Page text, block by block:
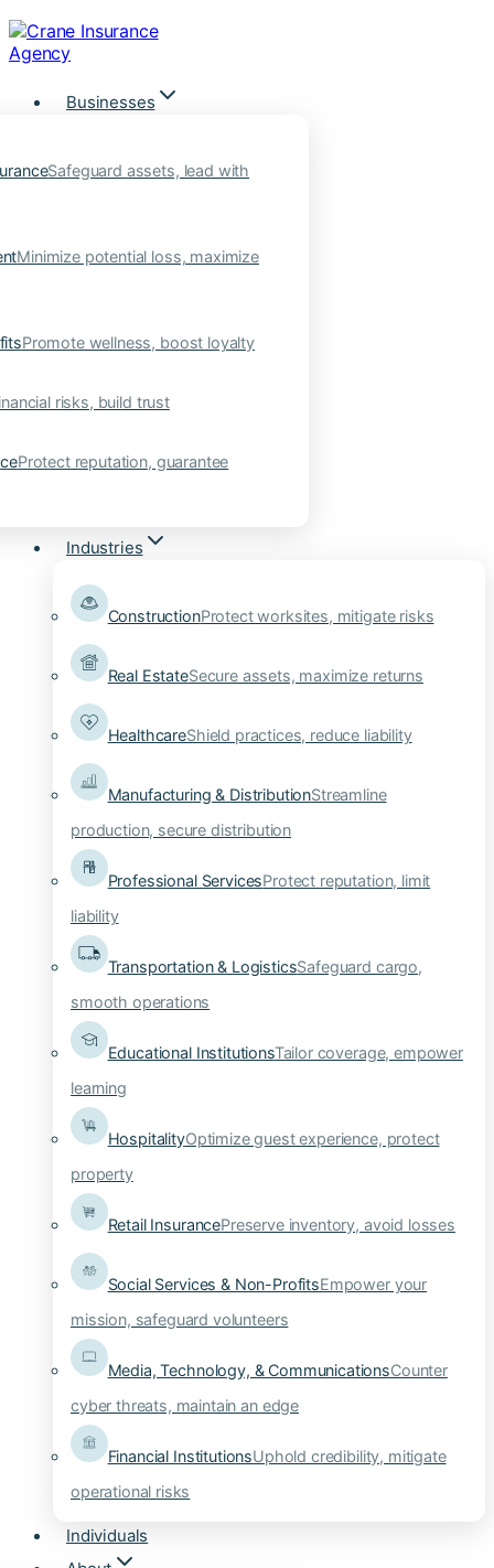
Skip
to
content
Businesses
Safeguard assets, lead with
Minimize potential loss, maximize
Promote wellness, boost loyalty
risks, build trust
Protect reputation, guarantee
Industries
ConstructionProtect worksites, mitigate risks
Real EstateSecure assets, maximize returns
HealthcareShield practices, reduce liability
Manufacturing & DistributionStreamline
production, secure distribution
Professional ServicesProtect reputation, limit
liability
Transportation & LogisticsSafeguard cargo,
smooth operations
Educational InstitutionsTailor coverage, empower
learning
HospitalityOptimize guest experience, protect
property
Retail InsurancePreserve inventory, avoid losses
Social Services & Non-ProfitsEmpower your
mission, safeguard volunteers
Media, Technology, & CommunicationsCounter
cyber threats, maintain an edge
Financial InstitutionsUphold credibility, mitigate
operational risks
Individuals